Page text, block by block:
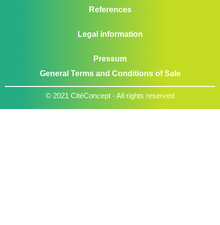
References
Legal information
Pressum
General Terms and Conditions of Sale
© 2021 CitéConcept - All rights reserved